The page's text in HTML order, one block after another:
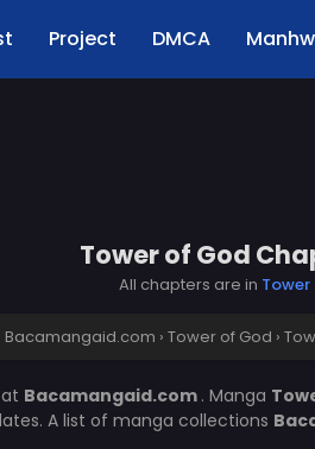
Project DMCA
Tower of God
All chapters are in
Bacamangaid.com › Tower of God ›
at Bacamangaid.com . Manga
A list of manga collections